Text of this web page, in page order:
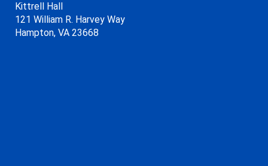
Kittrell Hall
121 William R. Harvey Way
Hampton, VA 23668